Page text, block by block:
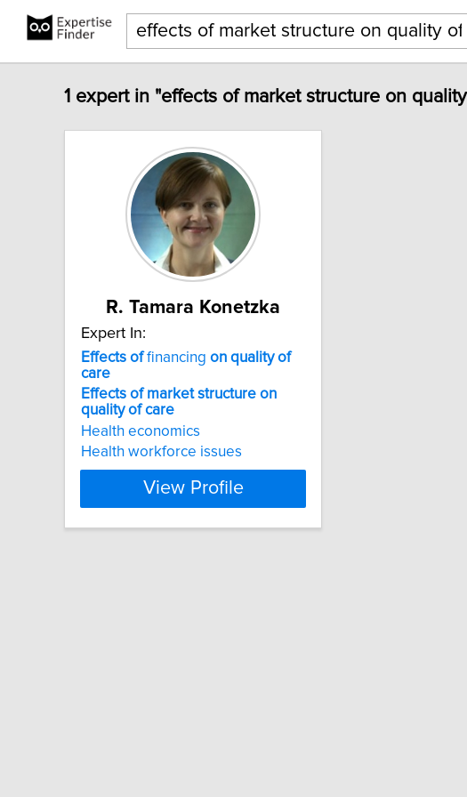
1 expert in "effects of market structure on
R. Tamara Konetzka
Expert In:
Effects offinancing on quality of
care
Effects of market structure on
quality of care
Health economics
Health workforce issues
View Profile